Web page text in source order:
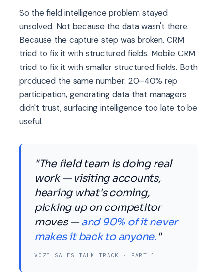
So the field intelligence problem stayed
unsolved. Not because the data wasn't there.
Because the capture step was broken. CRM
tried to fix it with structured fields. Mobile CRM
tried to fix it with smaller structured fields. Both
produced the same number: 20–40% rep
participation, generating data that managers
didn't trust, surfacing intelligence too late to be
useful.
"The field team is doing real
work — visiting accounts,
hearing what's coming,
picking up on competitor
moves —and 90% of it never
makes it back to anyone."
VOZE SALES TALK TRACK · PART 1